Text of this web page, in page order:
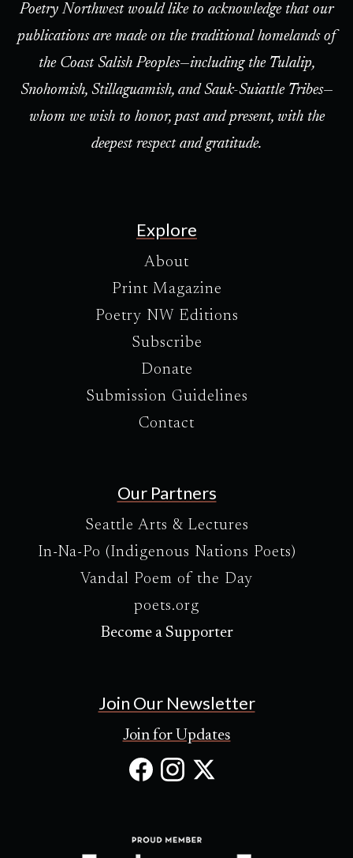
Poetry Northwest would like to acknowledge that our
publications are made on the traditional homelands of
the Coast Salish Peoples—including the Tulalip,
Snohomish, Stillaguamish, and Sauk-Suiattle Tribes—
whom we wish to honor, past and present, with the
deepest respect and gratitude.
Explore
About
Print Magazine
Poetry NW Editions
Subscribe
Donate
Submission Guidelines
Contact
Our Partners
Seattle Arts & Lectures
In-Na-Po (Indigenous Nations Poets)
Vandal Poem of the Day
poets.org
Become a Supporter
Join Our Newsletter
Join for Updates
Facebook
in
Instagram
in